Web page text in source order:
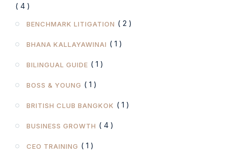
( 4 )
BENCHMARK LITIGATION ( 2 )
BHANA KALLAYAWINAI ( 1 )
BILINGUAL GUIDE ( 1 )
BOSS & YOUNG ( 1 )
BRITISH CLUB BANGKOK ( 1 )
BUSINESS GROWTH ( 4 )
CEO TRAINING ( 1 )